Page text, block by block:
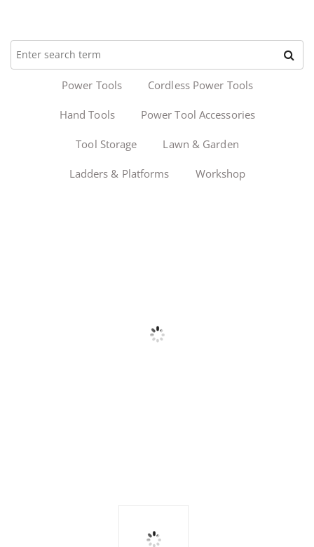
Power Tools Cordless Power Tools
Hand Tools Power Tool Accessories
Tool Storage Lawn & Garden
Ladders & Platforms Workshop